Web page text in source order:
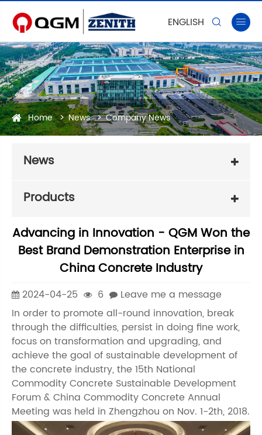
ENGLISH  
Home News Company News
News
Products
Advancing in Innovation - QGM Won the
Best Brand Demonstration Enterprise in
China Concrete Industry
2024-04-25 6
Leave me a message
In order to promote all-round innovation, break
through the difficulties, persist in doing fine work,
focus on transformation and upgrading, and
achieve the goal of sustainable development of
the concrete industry, the 15th National
Commodity Concrete Sustainable Development
Forum & China Commodity Concrete Annual
Meeting was held in Zhengzhou on Nov. 1-2th, 2018.